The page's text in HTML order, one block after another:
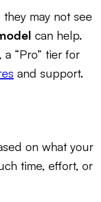
may not see
can help.
“Pro” tier for
and support.
on what your
time, effort, or